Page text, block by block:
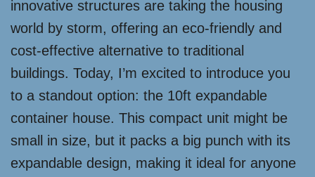
innovative structures are taking the housing
world by storm, offering an eco-friendly and
cost-effective alternative to traditional
buildings. Today, I’m excited to introduce you
to a standout option: the 10ft expandable
container house. This compact unit might be
small in size, but it packs a big punch with its
expandable design, making it ideal for anyone